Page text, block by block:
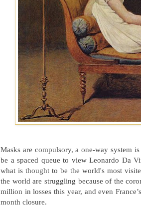
Masks are compulsory, a one-way system
be a spaced queue to view Leonardo Da
what is thought to be the world's most
the world are struggling because of the
million in losses this year, and even
month closure.